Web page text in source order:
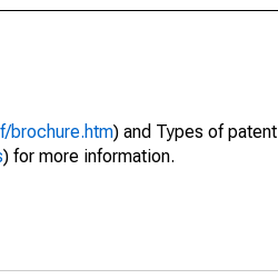
brochure.htm) and Types of patent
) for more information.